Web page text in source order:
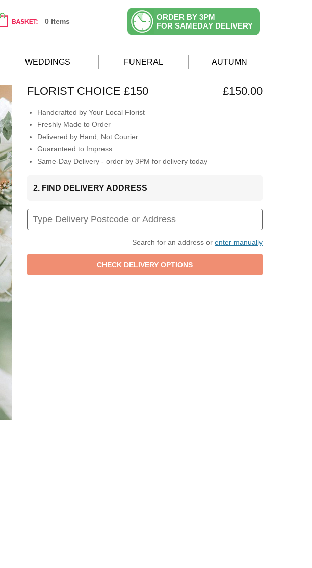
0 Items
ORDER BY 3PM
FOR SAMEDAY DELIVERY
WEDDINGS FUNERAL AUTUMN
FLORIST CHOICE £150 £150.00
Handcrafted by Your Local Florist
Freshly Made to Order
Delivered by Hand, Not Courier
Guaranteed to Impress
Same-Day Delivery - order by 3PM for delivery today
2. FIND DELIVERY ADDRESS
Search for an address or enter manually